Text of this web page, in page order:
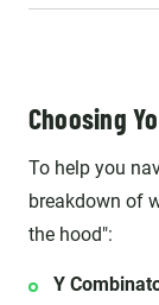
Choosing
To help you
breakdown of
the hood":
Y